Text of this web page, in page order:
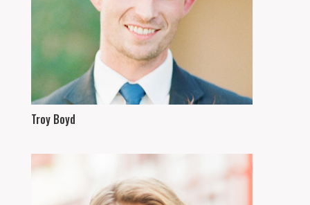
Troy Boyd